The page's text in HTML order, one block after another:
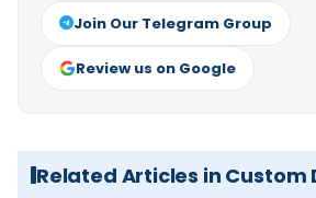
Join Our Telegram Group
Review us on Google
Related Articles in Custom